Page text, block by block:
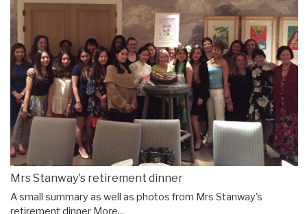
Mrs Stanway's retirement dinner
A small summary as well as photos from Mrs Stanway's
retirement dinner More...